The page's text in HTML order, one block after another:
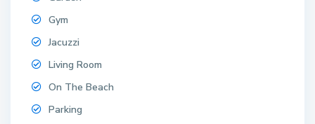
Gym
Jacuzzi
Living Room
On The Beach
Parking